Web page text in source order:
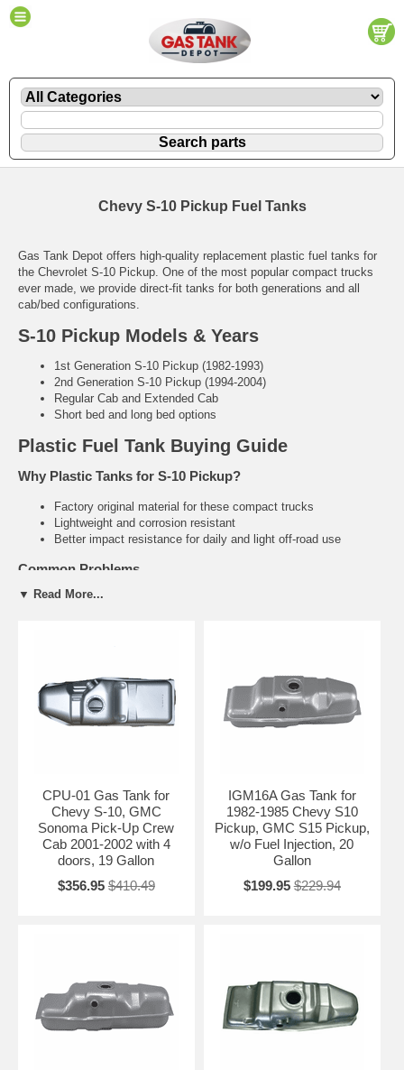
Chevy S-10 Pickup Fuel Tanks
Gas Tank Depot offers high-quality replacement plastic fuel tanks for
the Chevrolet S-10 Pickup. One of the most popular compact trucks
ever made, we provide direct-fit tanks for both generations and all
cab/bed configurations.
S-10 Pickup Models & Years
1st Generation S-10 Pickup (1982-1993)
2nd Generation S-10 Pickup (1994-2004)
Regular Cab and Extended Cab
Short bed and long bed options
Plastic Fuel Tank Buying Guide
Why Plastic Tanks for S-10 Pickup?
Factory original material for these compact trucks
Lightweight and corrosion resistant
Better impact resistance for daily and light off-road use
Common Problems
Cracking and leaking due to age and vibration
S-10 Sending Units
Fuel Tank Straps & Hardware
Fuel Filler Necks
Contact Us for Fitment Help →
▼ Read More...
CPU-01 Gas Tank for
Chevy S-10, GMC
Sonoma Pick-Up Crew
Cab 2001-2002 with 4
doors, 19 Gallon
$356.95 $410.49
IGM16A Gas Tank for
1982-1985 Chevy S10
Pickup, GMC S15 Pickup,
w/o Fuel Injection, 20
Gallon
$199.95 $229.94